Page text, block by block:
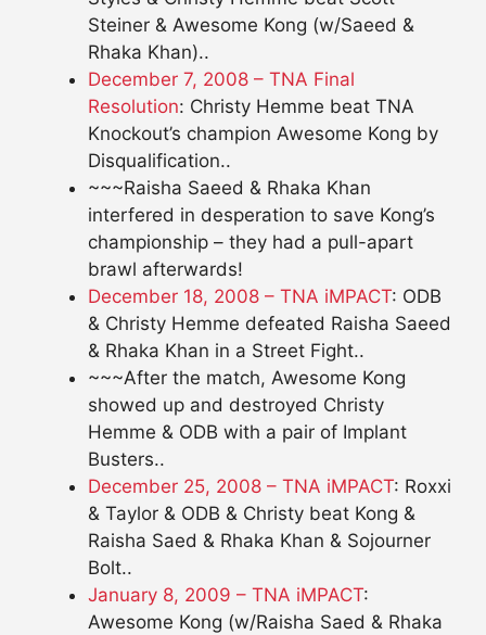
Steiner & Awesome Kong (w/Saeed &
Rhaka Khan)..
December 7, 2008 – TNA Final
Resolution: Christy Hemme beat TNA
Knockout’s champion Awesome Kong by
Disqualification..
~~~Raisha Saeed & Rhaka Khan
interfered in desperation to save Kong’s
championship – they had a pull-apart
brawl afterwards!
December 18, 2008 – TNA iMPACT: ODB
& Christy Hemme defeated Raisha Saeed
& Rhaka Khan in a Street Fight..
~~~After the match, Awesome Kong
showed up and destroyed Christy
Hemme & ODB with a pair of Implant
Busters..
December 25, 2008 – TNA iMPACT: Roxxi
& Taylor & ODB & Christy beat Kong &
Raisha Saed & Rhaka Khan & Sojourner
Bolt..
January 8, 2009 – TNA iMPACT:
Awesome Kong (w/Raisha Saed & Rhaka